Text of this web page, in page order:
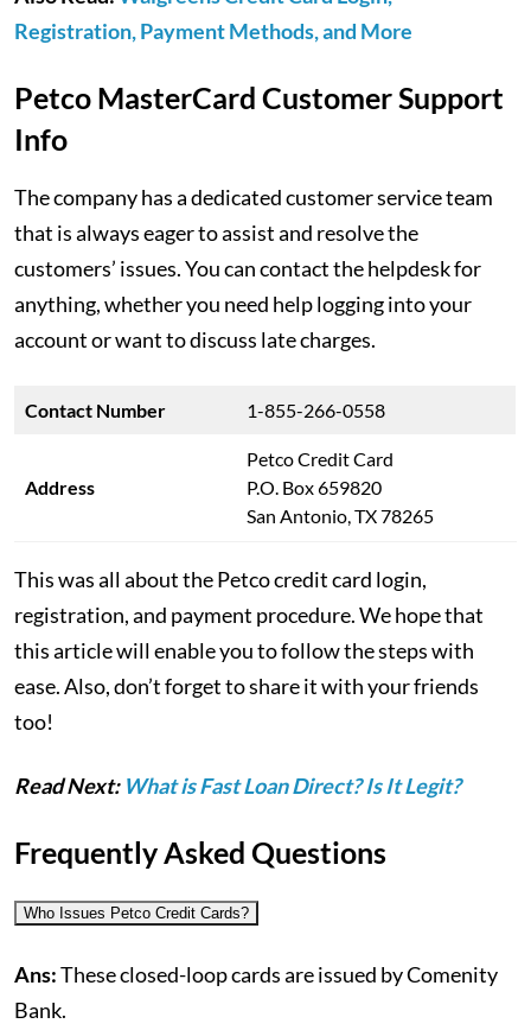
Registration, Payment Methods, and More
Petco MasterCard Customer Support
Info
The company has a dedicated customer service team
that is always eager to assist and resolve the
customers’ issues. You can contact the helpdesk for
anything, whether you need help logging into your
account or want to discuss late charges.
Contact Number 1-855-266-0558
Address
Petco Credit Card
P.O. Box 659820
San Antonio, TX 78265
This was all about the Petco credit card login,
registration, and payment procedure. We hope that
this article will enable you to follow the steps with
ease. Also, don’t forget to share it with your friends
too!
Read Next: What is Fast Loan Direct? Is It Legit?
Frequently Asked Questions
Who Issues Petco Credit Cards?
Ans:These closed-loop cards are issued by Comenity
Bank.